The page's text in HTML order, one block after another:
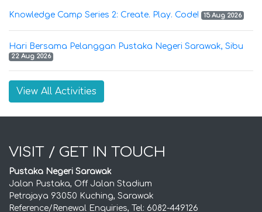
Knowledge Camp Series 2: Create. Play. Code! 15 Aug 2026
Hari Bersama Pelanggan Pustaka Negeri Sarawak, Sibu
22 Aug 2026
View All Activities
VISIT / GET IN TOUCH
Pustaka Negeri Sarawak
Jalan Pustaka, Off Jalan Stadium
Petrajaya 93050 Kuching, Sarawak
Reference/Renewal Enquiries, Tel: 6082-449126